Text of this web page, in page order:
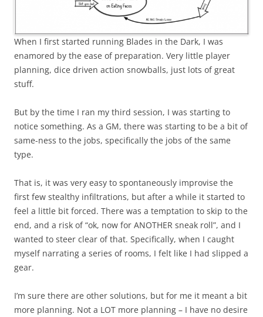
When I first started running Blades in the Dark, I was
enamored by the ease of preparation. Very little player
planning, dice driven action snowballs, just lots of great
stuff.
But by the time I ran my third session, I was starting to
notice something. As a GM, there was starting to be a bit of
same-ness to the jobs, specifically the jobs of the same
type.
That is, it was very easy to spontaneously improvise the
first few stealthy infiltrations, but after a while it started to
feel a little bit forced. There was a temptation to skip to the
end, and a risk of “ok, now for ANOTHER sneak roll”, and I
wanted to steer clear of that. Specifically, when I caught
myself narrating a series of rooms, I felt like I had slipped a
gear.
I’m sure there are other solutions, but for me it meant a bit
more planning. Not a LOT more planning – I have no desire